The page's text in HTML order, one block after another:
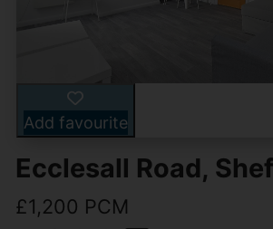
Add favourite
Ecclesall Road,
£1,200 PCM